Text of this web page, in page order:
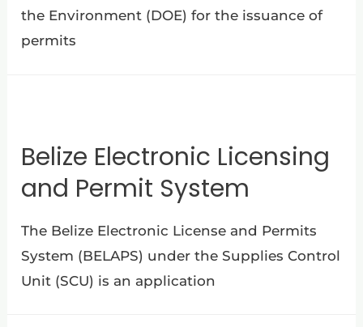
the Environment (DOE) for the issuance of
permits
Belize Electronic Licensing
and Permit System
The Belize Electronic License and Permits
System (BELAPS) under the Supplies Control
Unit (SCU) is an application